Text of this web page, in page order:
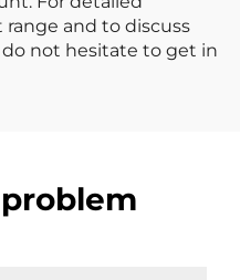
and to discuss
do not hesitate to get in